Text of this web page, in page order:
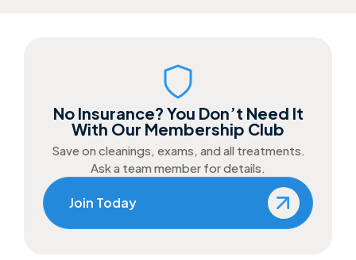
No Insurance? You Don’t Need It
With Our Membership Club
Save on cleanings, exams, and all treatments.
Ask a team member for details.
Join Today